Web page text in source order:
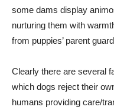
some dams display
nurturing them with
from puppies’ parent
Clearly there are several
which dogs reject their
humans providing care/